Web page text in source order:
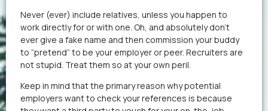
Never (ever) include relatives, unless you happen to
work directly for or with one. Oh, and absolutely don’t
ever give a fake name and then commission your buddy
to “pretend” to be your employer or peer. Recruiters are
not stupid. Treat them so at your own peril.
Keep in mind that the primary reason why potential
employers want to check your references is because